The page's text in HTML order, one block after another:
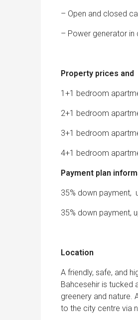
– Open and closed
– Power generator in
Property prices and
1+1 bedroom
2+1 bedroom
3+1 bedroom
4+1 bedroom
Payment plan
35% down payment,
35% down payment,
Location
A friendly, safe, and
Bahcesehir is tucked
greenery and nature.
to the city centre via